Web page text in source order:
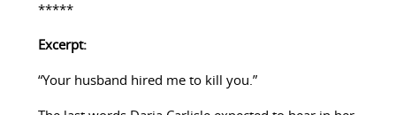
*****
Excerpt:
“Your husband hired me to kill you.”